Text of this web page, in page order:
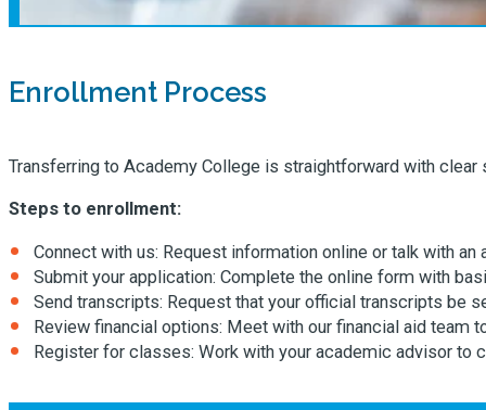
Enrollment Process
Transferring to Academy College is straightforward with
Steps to enrollment:
Connect with us: Request information online or talk with
Submit your application: Complete the online form with
Send transcripts: Request that your official transcripts be
Review financial options: Meet with our financial aid team
Register for classes: Work with your academic advisor to